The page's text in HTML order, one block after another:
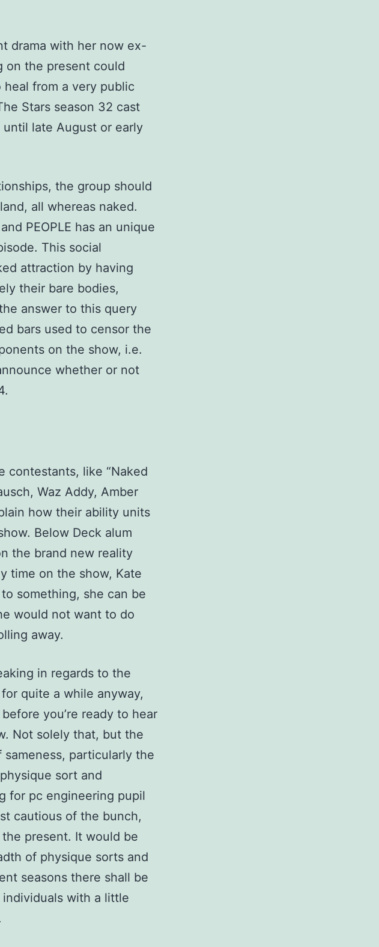
drama with her now ex-
on the present could
from a very public
Stars season 32 cast
late August or early
the group should
all whereas naked.
PEOPLE has an unique
This social
attraction by having
their bare bodies,
answer to this query
bars used to censor the
on the show, i.e.
whether or not
contestants, like “Naked
Waz Addy, Amber
how their ability units
Below Deck alum
the brand new reality
time on the show, Kate
something, she can be
would not want to do
away.
in regards to the
quite a while anyway,
you’re ready to hear
Not solely that, but the
particularly the
sort and
for pc engineering pupil
cautious of the bunch,
present. It would be
of physique sorts and
seasons there shall be
with a little